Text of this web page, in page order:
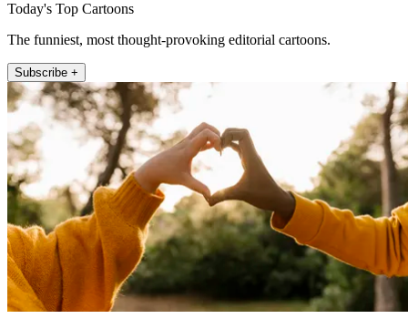
Today's Top Cartoons
The funniest, most thought-provoking editorial cartoons.
Subscribe +